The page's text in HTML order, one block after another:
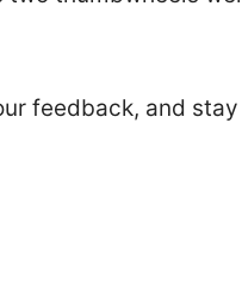
feedback, and